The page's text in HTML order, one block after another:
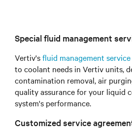
Special fluid management
Vertiv'sfluid management service
to coolant needs in Vertiv units,
contamination removal, air
quality assurance for your liquid
system's performance.
Customized service